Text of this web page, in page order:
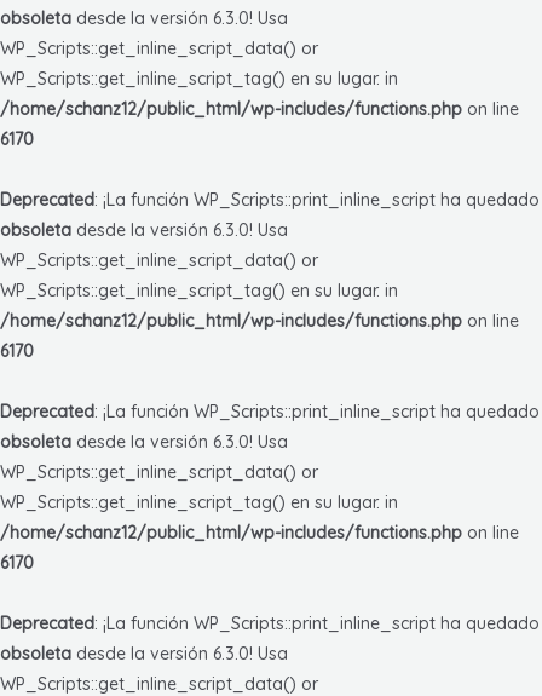
obsoleta desde la versión 6.3.0! Usa
WP_Scripts::get_inline_script_data() or
WP_Scripts::get_inline_script_tag() en su lugar. in
/home/schanz12/public_html/wp-includes/functions.php on line
6170
Deprecated: ¡La función WP_Scripts::print_inline_script ha quedado
obsoleta desde la versión 6.3.0! Usa
WP_Scripts::get_inline_script_data() or
WP_Scripts::get_inline_script_tag() en su lugar. in
/home/schanz12/public_html/wp-includes/functions.php on line
6170
Deprecated: ¡La función WP_Scripts::print_inline_script ha quedado
obsoleta desde la versión 6.3.0! Usa
WP_Scripts::get_inline_script_data() or
WP_Scripts::get_inline_script_tag() en su lugar. in
/home/schanz12/public_html/wp-includes/functions.php on line
6170
Deprecated: ¡La función WP_Scripts::print_inline_script ha quedado
obsoleta desde la versión 6.3.0! Usa
WP_Scripts::get_inline_script_data() or